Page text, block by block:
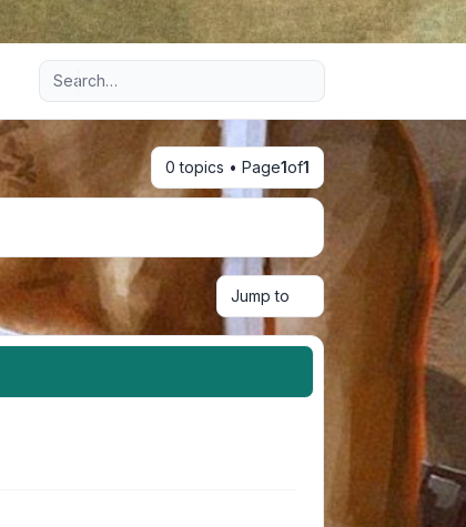
Advanced search
0 topics • Page1of1
Jump to